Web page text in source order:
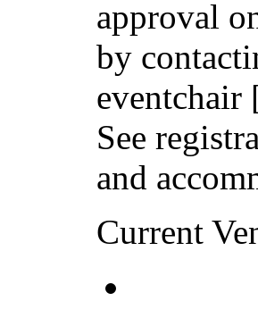
approval
by
See
and
Current